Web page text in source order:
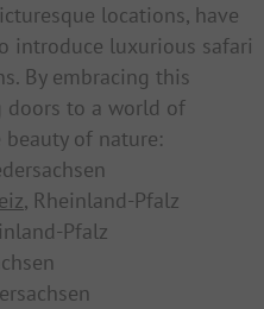
locations, have
introduce luxurious safari
By embracing this
doors to a world of
of nature:
, Rheinland-Pfalz
Pfalz